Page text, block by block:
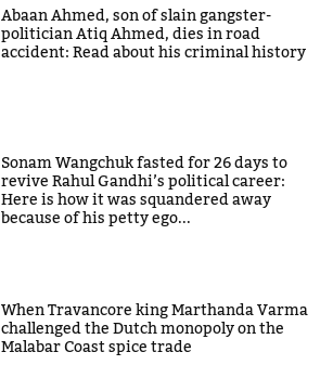
Abaan Ahmed, son of slain gangster-
politician Atiq Ahmed, dies in road
accident: Read about his criminal history
Sonam Wangchuk fasted for 26 days to
revive Rahul Gandhi’s political career:
Here is how it was squandered away
because of his petty ego...
When Travancore king Marthanda Varma
challenged the Dutch monopoly on the
Malabar Coast spice trade